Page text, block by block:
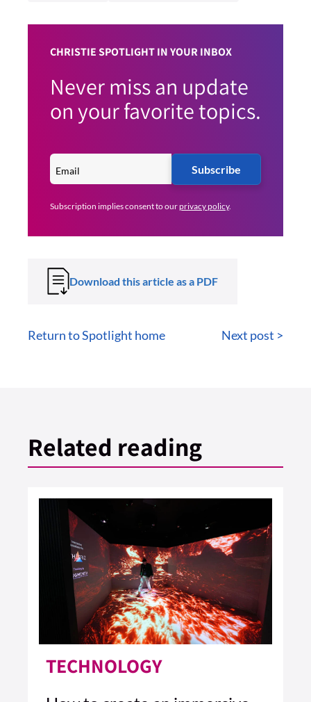
CHRISTIE SPOTLIGHT IN YOUR INBOX
Never miss an update
on your favorite topics.
Subscribe
Subscription implies consent to ourprivacy policy.
Download this article as a PDF
Return to Spotlight home Next post >
Related reading
TECHNOLOGY